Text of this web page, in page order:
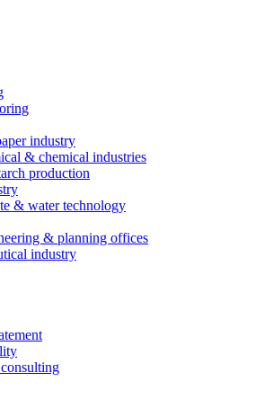
industry
& chemical industries
production
& water technology
& planning offices
industry